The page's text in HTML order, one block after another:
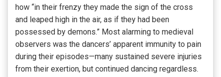
how “in their frenzy they made the sign of the cross
and leaped high in the air, as if they had been
possessed by demons.” Most alarming to medieval
observers was the dancers’ apparent immunity to pain
during their episodes—many sustained severe injuries
from their exertion, but continued dancing regardless.